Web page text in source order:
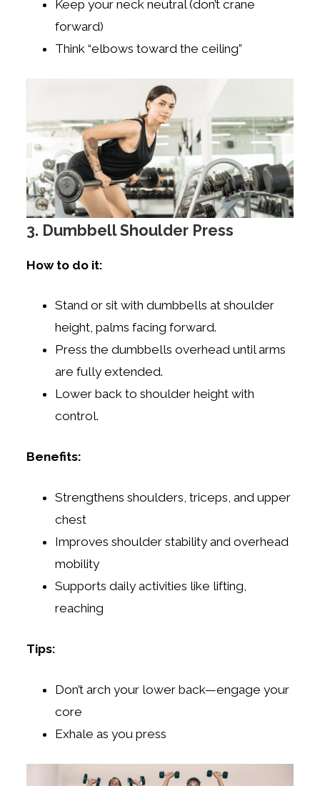
Keep your neck neutral (don’t crane
forward)
Think “elbows toward the ceiling”
3. Dumbbell Shoulder Press
How to do it:
Stand or sit with dumbbells at shoulder
height, palms facing forward.
Press the dumbbells overhead until arms
are fully extended.
Lower back to shoulder height with
control.
Benefits:
Strengthens shoulders, triceps, and upper
chest
Improves shoulder stability and overhead
mobility
Supports daily activities like lifting,
reaching
Tips:
Don’t arch your lower back—engage your
core
Exhale as you press